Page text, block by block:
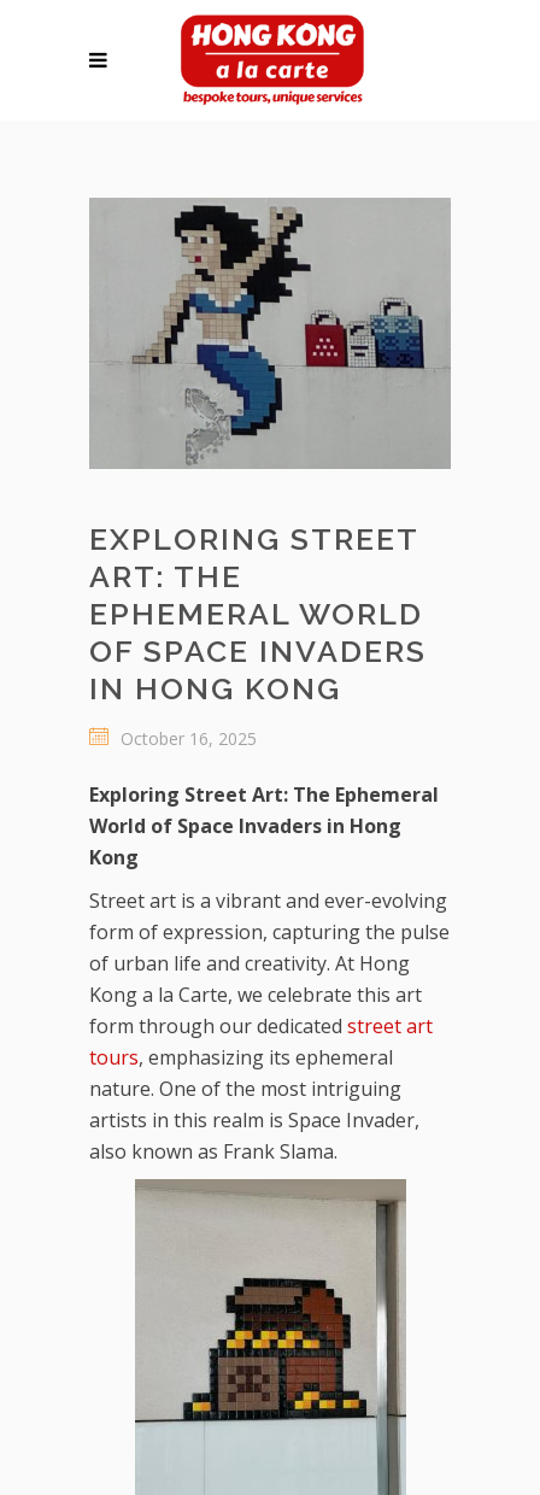
EXPLORING STREET
ART: THE
EPHEMERAL WORLD
OF SPACE INVADERS
IN HONG KONG
October 16, 2025
Exploring Street Art: The Ephemeral
World of Space Invaders in Hong
Kong
Street art is a vibrant and ever-evolving
form of expression, capturing the pulse
of urban life and creativity. At Hong
Kong a la Carte, we celebrate this art
form through our dedicated street art
tours, emphasizing its ephemeral
nature. One of the most intriguing
artists in this realm is Space Invader,
also known as Frank Slama.